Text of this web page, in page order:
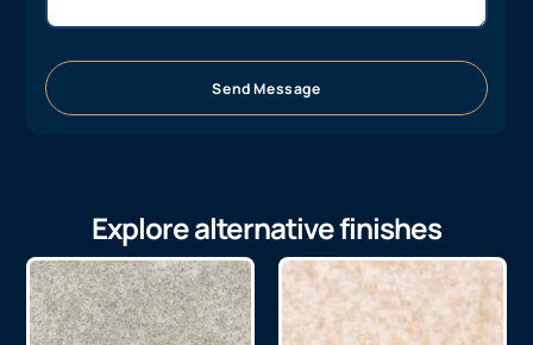
Send Message
Explore alternative finishes